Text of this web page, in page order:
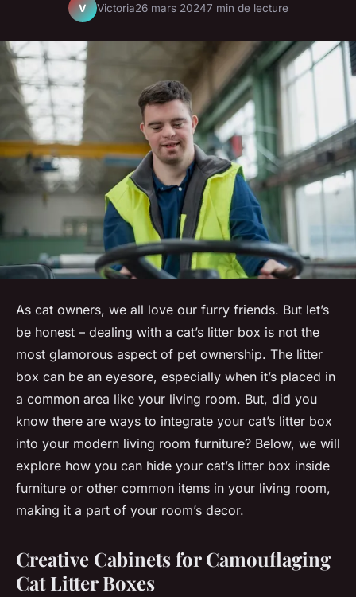
V Victoria26 mars 20247 min de lecture
As cat owners, we all love our furry friends. But let’s
be honest – dealing with a cat’s litter box is not the
most glamorous aspect of pet ownership. The litter
box can be an eyesore, especially when it’s placed in
a common area like your living room. But, did you
know there are ways to integrate your cat’s litter box
into your modern living room furniture? Below, we will
explore how you can hide your cat’s litter box inside
furniture or other common items in your living room,
making it a part of your room’s decor.
Creative Cabinets for Camouflaging
Cat Litter Boxes